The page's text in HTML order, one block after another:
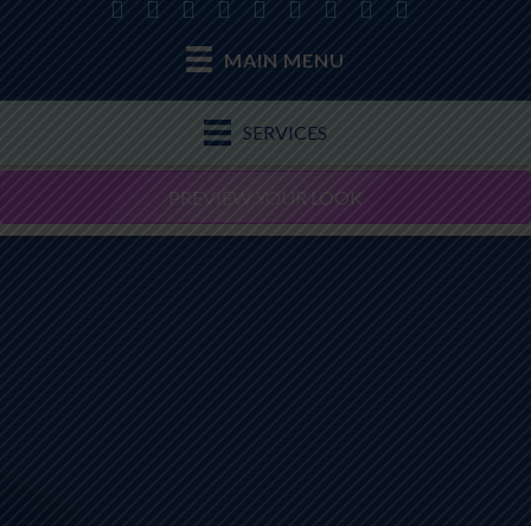
MAIN MENU
SERVICES
PREVIEW YOUR LOOK